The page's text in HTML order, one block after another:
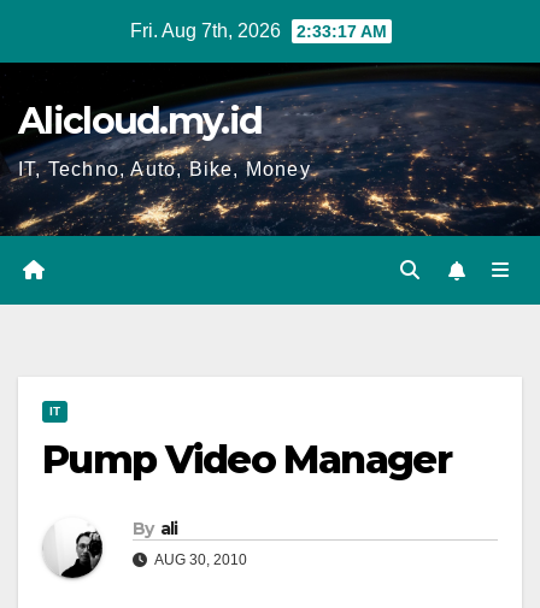
Fri. Aug 7th, 2026 2:33:18 AM
Alicloud.my.id
IT, Techno, Auto, Bike, Money
IT
Pump Video Manager
By ali
AUG 30, 2010